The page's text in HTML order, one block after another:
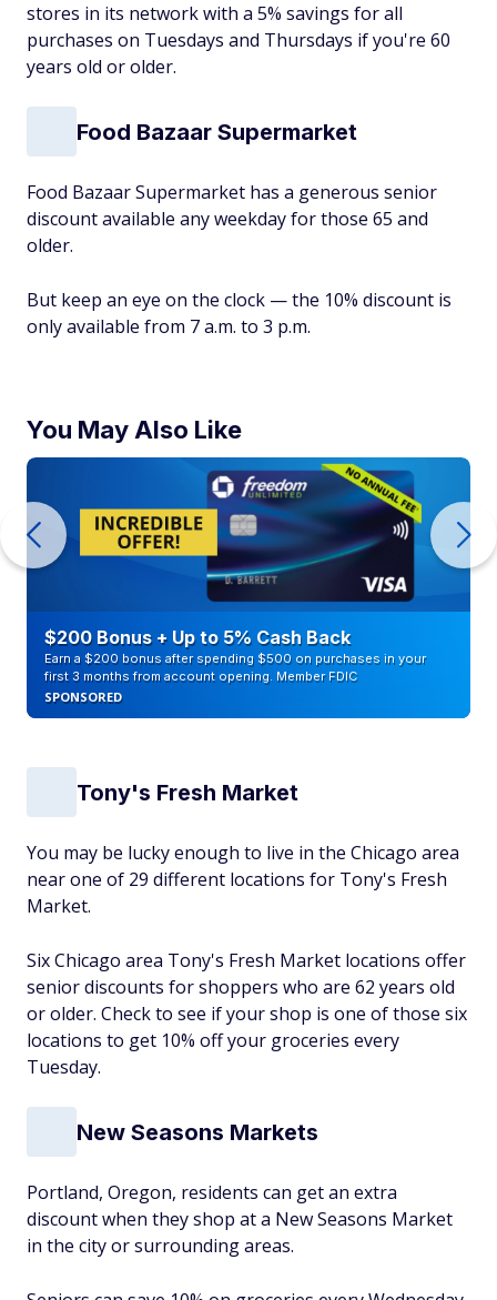
stores in its network with a 5% savings for all
purchases on Tuesdays and Thursdays if you're 60
years old or older.
Food Bazaar Supermarket
Food Bazaar Supermarket has a generous senior
discount available any weekday for those 65 and
older.
But keep an eye on the clock — the 10% discount is
only available from 7 a.m. to 3 p.m.
You May Also Like
$200 Bonus + Up to 5% Cash Back
Earn a $200 bonus after spending $500 on purchases in your
first 3 months from account opening. Member FDIC
SPONSORED
Tony's Fresh Market
You may be lucky enough to live in the Chicago area
near one of 29 different locations for Tony's Fresh
Market.
Six Chicago area Tony's Fresh Market locations offer
senior discounts for shoppers who are 62 years old
or older. Check to see if your shop is one of those six
locations to get 10% off your groceries every
Tuesday.
New Seasons Markets
Portland, Oregon, residents can get an extra
discount when they shop at a New Seasons Market
in the city or surrounding areas.